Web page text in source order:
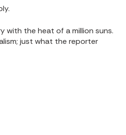
with the heat of a million suns.
just what the reporter